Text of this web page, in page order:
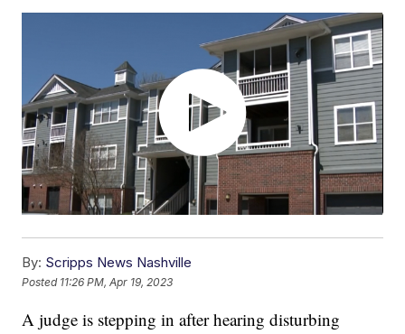
By: Scripps News Nashville
Posted 11:26 PM, Apr 19, 2023
A judge is stepping in after hearing disturbing